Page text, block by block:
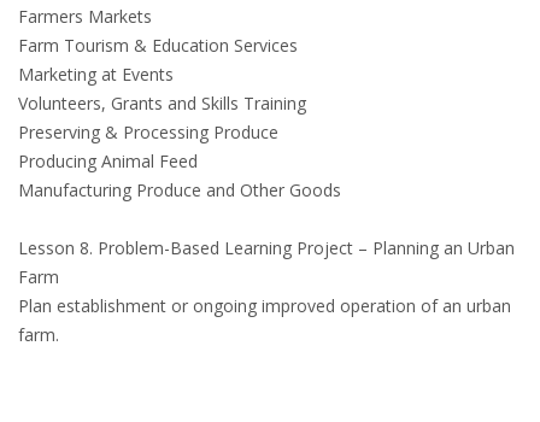
Farmers Markets
Farm Tourism & Education Services
Marketing at Events
Volunteers, Grants and Skills Training
Preserving & Processing Produce
Producing Animal Feed
Manufacturing Produce and Other Goods
Lesson 8. Problem-Based Learning Project – Planning an Urban
Farm
Plan establishment or ongoing improved operation of an urban
farm.